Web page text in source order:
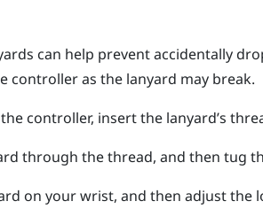
can help prevent accidentally
controller as the lanyard may break.
controller, insert the lanyard’s
through the thread, and then tug
on your wrist, and then adjust the